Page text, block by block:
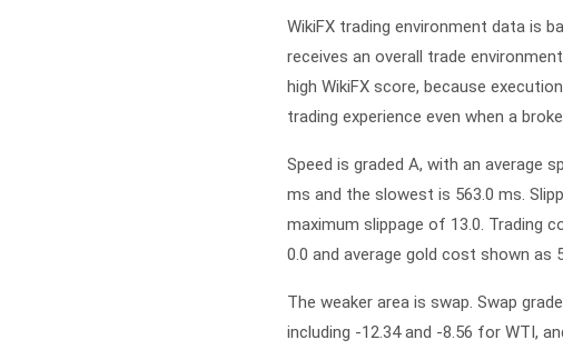
WikiFX trading environment data is
receives an overall trade
high WikiFX score, because
trading experience even when a
Speed is graded A, with an average
ms and the slowest is 563.0 ms.
maximum slippage of 13.0. Trading
0.0 and average gold cost shown as
The weaker area is swap. Swap
including -12.34 and -8.56 for WTI,